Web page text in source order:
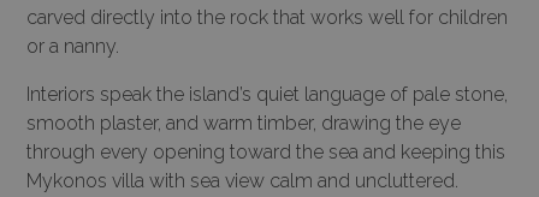
carved directly into the rock that works well for children
or a nanny.
Interiors speak the island’s quiet language of pale stone,
smooth plaster, and warm timber, drawing the eye
through every opening toward the sea and keeping this
Mykonos villa with sea view calm and uncluttered.